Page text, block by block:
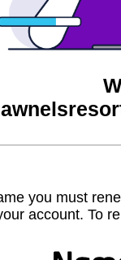
you must
account. To